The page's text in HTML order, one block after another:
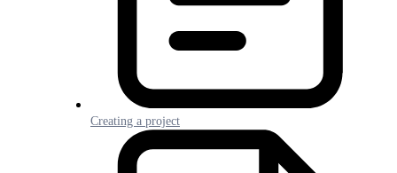
Creating a project